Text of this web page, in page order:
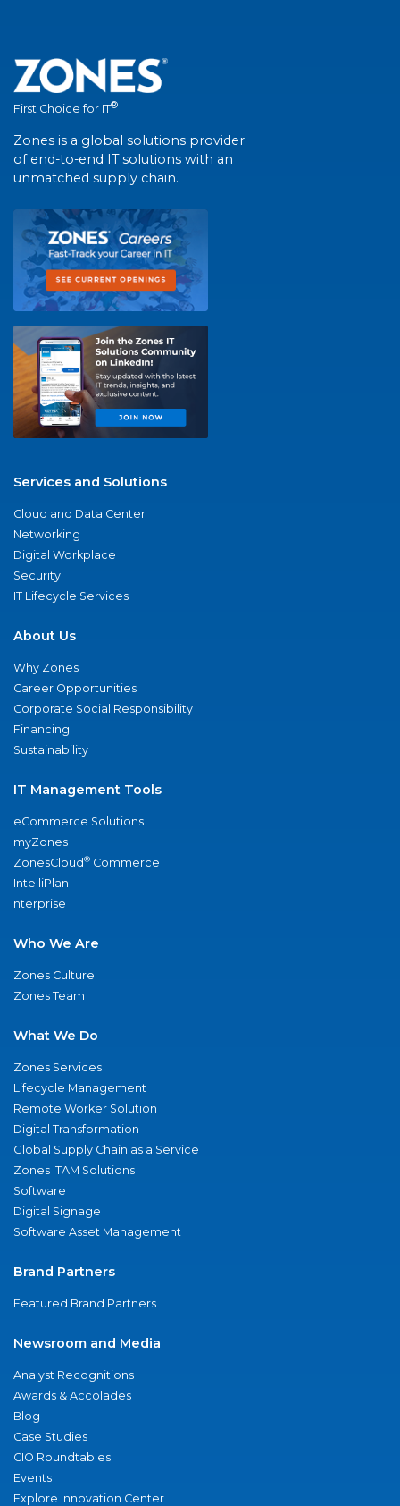
First Choice for IT®
Zones is a global solutions provider
of end-to-end IT solutions with an
unmatched supply chain.
Services and Solutions
Cloud and Data Center
Networking
Digital Workplace
Security
IT Lifecycle Services
About Us
Why Zones
Career Opportunities
Corporate Social Responsibility
Financing
Sustainability
IT Management Tools
eCommerce Solutions
myZones
ZonesCloud® Commerce
IntelliPlan
nterprise
Who We Are
Zones Culture
Zones Team
What We Do
Zones Services
Lifecycle Management
Remote Worker Solution
Digital Transformation
Global Supply Chain as a Service
Zones ITAM Solutions
Software
Digital Signage
Software Asset Management
Brand Partners
Featured Brand Partners
Newsroom and Media
Analyst Recognitions
Awards & Accolades
Blog
Case Studies
CIO Roundtables
Events
Explore Innovation Center